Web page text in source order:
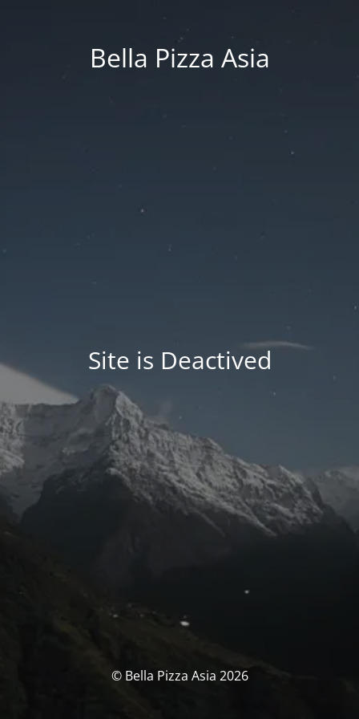
Bella Pizza Asia
Site is Deactived
© Bella Pizza Asia 2026